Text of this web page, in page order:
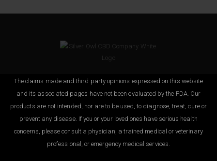
The claims made and third party opinions expressed on this website
and its associated pages have not been evaluated by the FDA. Our
products are not intended, nor are to be used, to diagnose, treat, cure or
prevent any disease. If you or your loved ones have serious health
concerns, please consult a physician, a trained medical or veterinary
professional, or emergency medical services.